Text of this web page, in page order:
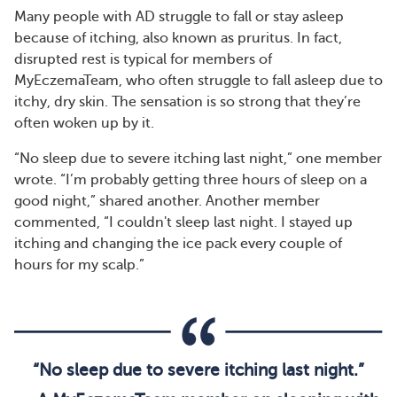
Many people with AD struggle to fall or stay asleep
because of itching, also known as pruritus. In fact,
disrupted rest is typical for members of
MyEczemaTeam, who often struggle to fall asleep due to
itchy, dry skin. The sensation is so strong that they’re
often woken up by it.
“No sleep due to severe itching last night,” one member
wrote. “I’m probably getting three hours of sleep on a
good night,” shared another. Another member
commented, “I couldn't sleep last night. I stayed up
itching and changing the ice pack every couple of
hours for my scalp.”
“No sleep due to severe itching last night.”